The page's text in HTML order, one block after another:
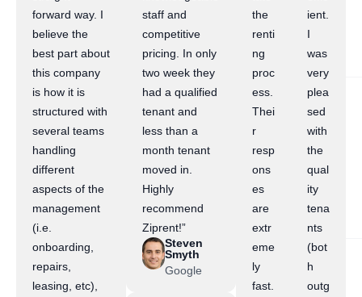
forward way. I
believe the
best part about
this company
is how it is
structured with
several teams
handling
different
aspects of the
management
(i.e.
onboarding,
repairs,
leasing, etc),
staff and
competitive
pricing. In only
two week they
had a qualified
tenant and
less than a
month tenant
moved in.
Highly
recommend
Ziprent!”
Steven
Smyth
Google
the
renti
ng
proc
ess.
Thei
r
resp
ons
es
are
extr
eme
ly
fast.
ient.
I
was
very
plea
sed
with
the
qual
ity
tena
nts
(bot
h
outg